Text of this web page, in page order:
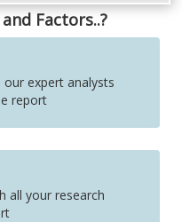
Factors..?
expert analysts
report
all your research